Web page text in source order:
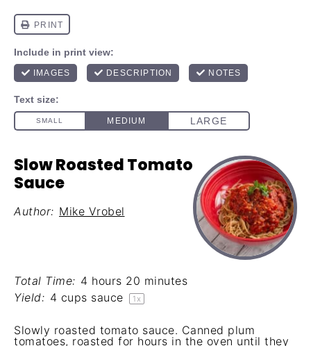
Slow Roasted Tomato
Sauce
Author: Mike Vrobel
Total Time: 4 hours 20 minutes
Yield: 4 cups sauce 1 x
Slowly roasted tomato sauce. Canned plum
tomatoes, roasted for hours in the oven until they